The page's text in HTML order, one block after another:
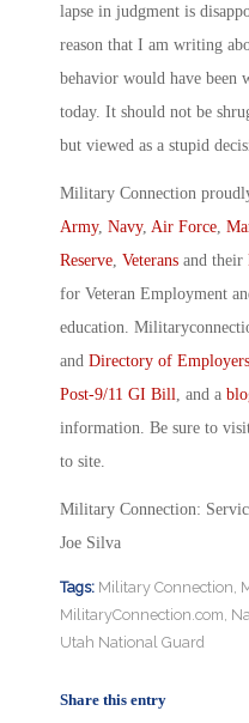
lapse in judgment is
reason that I am writing
behavior would have been
today. It should not be
but viewed as a stupid
Military Connection
Army, Navy, Air Force
Reserve Veterans and their
for Veteran Employment
education.
and Directory of Employers
Post-9/11 GI Bill , and a
information. Be sure to
to site.
Military Connection:
Joe Silva
Tags: Military Connection,
MilitaryConnection.com,
Utah National Guard
Share this entry